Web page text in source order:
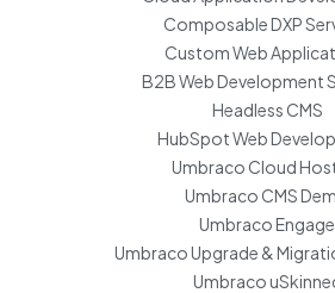
Composable DXP
Custom Web
B2B Web Development
Headless CMS
HubSpot Web
Umbraco Cloud
Umbraco CMS
Umbraco Engage
Umbraco Upgrade &
Umbraco